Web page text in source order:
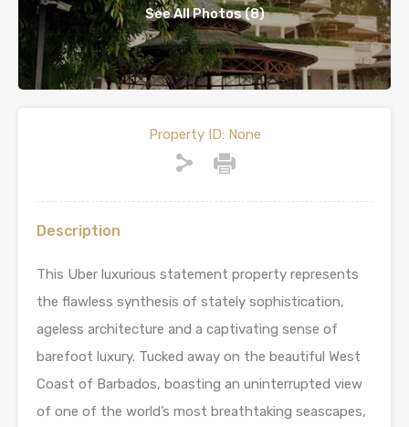
See All Photos (8)
Property ID: None
Description
This Uber luxurious statement property represents
the flawless synthesis of stately sophistication,
ageless architecture and a captivating sense of
barefoot luxury. Tucked away on the beautiful West
Coast of Barbados, boasting an uninterrupted view
of one of the world’s most breathtaking seascapes,